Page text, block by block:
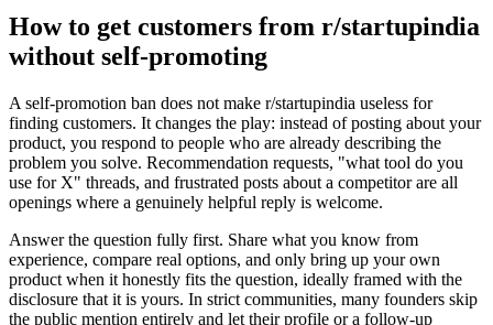
How to get customers from r/startupindia
without self-promoting
A self-promotion ban does not make r/startupindia useless for
finding customers. It changes the play: instead of posting about your
product, you respond to people who are already describing the
problem you solve. Recommendation requests, "what tool do you
use for X" threads, and frustrated posts about a competitor are all
openings where a genuinely helpful reply is welcome.
Answer the question fully first. Share what you know from
experience, compare real options, and only bring up your own
product when it honestly fits the question, ideally framed with the
disclosure that it is yours. In strict communities, many founders skip
the public mention entirely and let their profile or a follow-up